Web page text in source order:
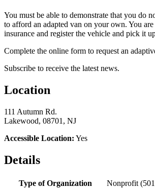
You must be able to demonstrate that you do
to afford an adapted van on your own. You
insurance and register the vehicle and pick it
Complete the online form to request an
Subscribe to receive the latest news.
Location
111 Autumn Rd.
Lakewood, 08701, NJ
Accessible Location: Yes
Details
Type of Organization
Nonprofit